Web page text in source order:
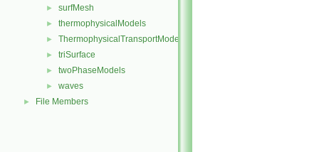
► surfMesh
► thermophysicalModels
► ThermophysicalTransportModels
► triSurface
► twoPhaseModels
► waves
► File Members